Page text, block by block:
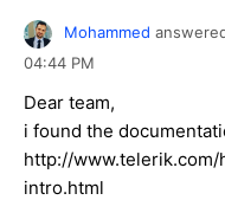
Mohammed
04:44 PM
Dear team,
i found the
http://
intro.html